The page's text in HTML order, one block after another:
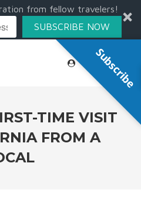
from fellow travelers!
SUBSCRIBE NOW
TIME VISIT
FROM A
Subscribe